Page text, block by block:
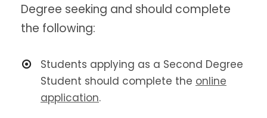
Degree seeking and should complete
the following:
Students applying as a Second Degree
Student should complete the online
application.